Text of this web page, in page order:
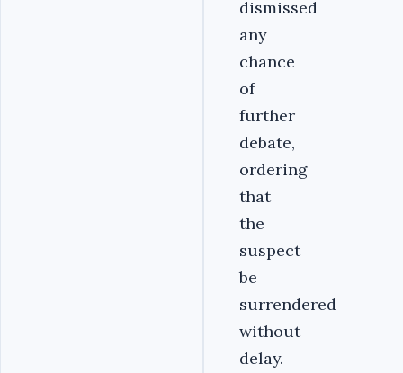
dismissed
any
chance
of
further
debate,
ordering
that
the
suspect
be
surrendered
without
delay.